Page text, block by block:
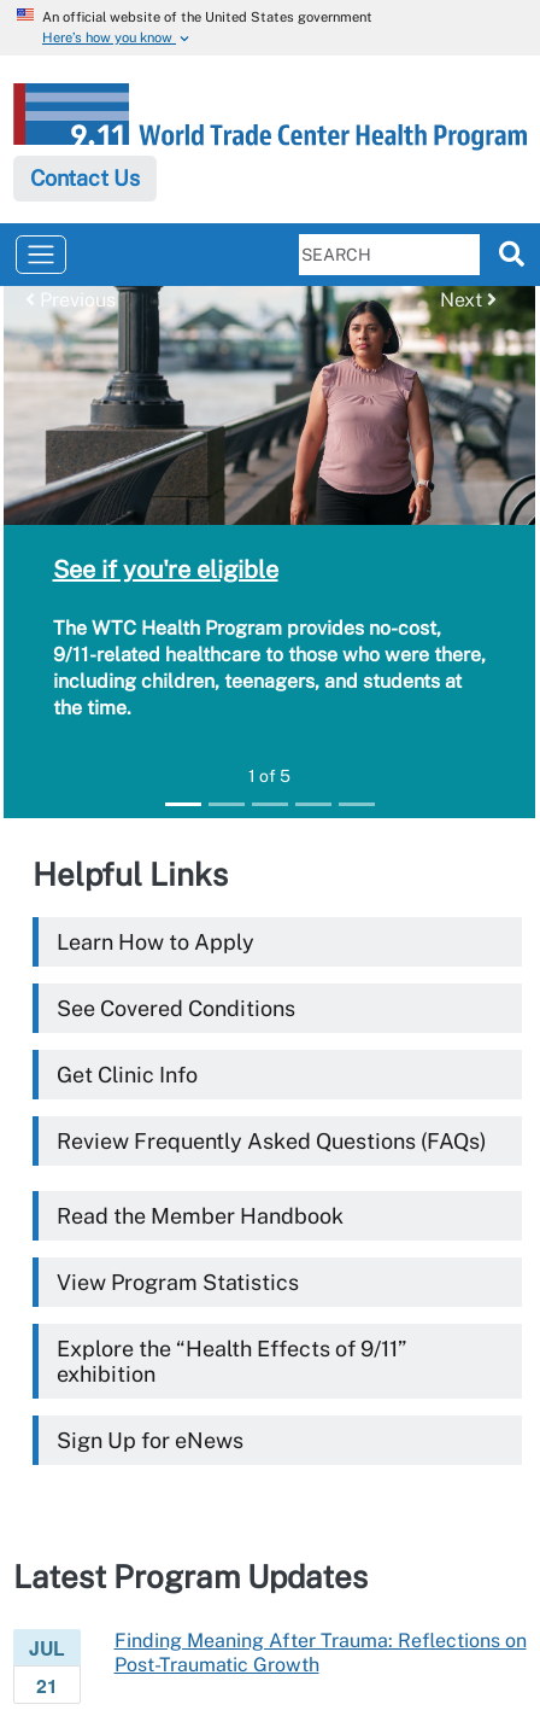
An official website of the United States government
Here’s how you know
Contact Us
See if you're eligible
The WTC Health Program provides no-cost,
9/11-related healthcare to those who were there,
including children, teenagers, and students at
the time.
1 of 5
Previous
Previous Next
Next
Helpful Links
Learn How to Apply
See Covered Conditions
Get Clinic Info
Review Frequently Asked Questions (FAQs)
Read the Member Handbook
View Program Statistics
Explore the “Health Effects of 9/11”
exhibition
Sign Up for eNews
Latest Program Updates
JUL
21
Finding Meaning After Trauma: Reflections on
Post-Traumatic Growth